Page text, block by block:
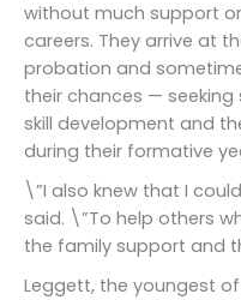
without much support
careers. They arrive at
probation and
their chances —
skill development and
during their formative
\”I also knew that I
said. \”To help others
the family support and
Leggett, the youngest